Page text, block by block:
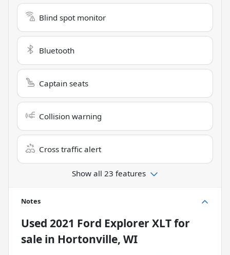
Blind spot monitor
Bluetooth
Captain seats
Collision warning
Cross traffic alert
Show all 23 features
Notes
Used 2021 Ford Explorer XLTfor
sale in Hortonville, WI